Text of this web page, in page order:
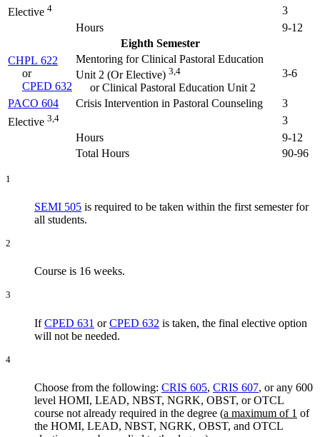
Elective 4
3
Hours
9-12
Eighth Semester
CHPL 622
or
CPED 632
Mentoring for Clinical Pastoral Education
Unit 2 (Or Elective) 3,4
or Clinical Pastoral Education Unit 2
3-6
PACO 604 Crisis Intervention in Pastoral Counseling
3
Elective 3,4
3
Hours
9-12
Total Hours
90-96
1
SEMI 505 is required to be taken within the first semester for
all students.
2
Course is 16 weeks.
3
IfCPED 631 orCPED 632 is taken, the final elective option
will not be needed.
4
Choose from the following: CRIS 605, CRIS 607, or any 600
level HOMI, LEAD, NBST, NGRK, OBST, or OTCL
course not already required in the degree (a maximum of 1 of
the HOMI, LEAD, NBST, NGRK, OBST, and OTCL